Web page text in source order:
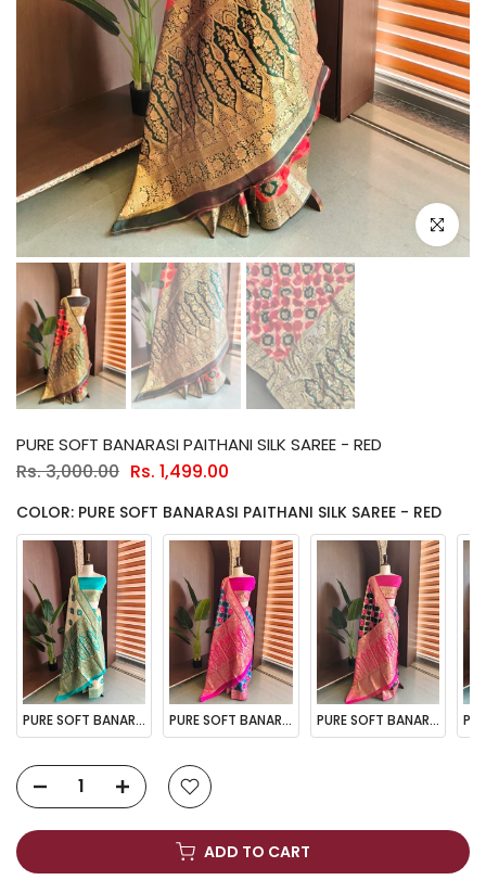
Click to
PURE SOFT BANARASI PAITHANI SILK SAREE - RED
Rs. 3,000.00 Rs. 1,499.00
COLOR: PURE SOFT BANARASI PAITHANI SILK SAREE - RED
PURE SOFT BANARASI PAITHANI SILK SAREE - CHIKU PURE SOFT BANARASI PAITHANI SILK SAREE - FIROZI PURE SOFT BANARASI PAITHANI SILK SAREE - NAVY BLUE
ADD TO CART